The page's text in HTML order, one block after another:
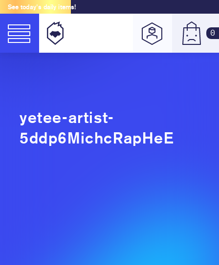
See today's daily items!
0
yetee-artist-
5ddp6MichcRapHeE